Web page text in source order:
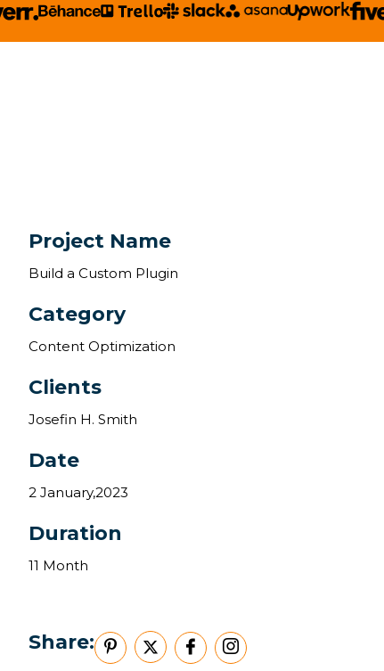
Project Name
Build a Custom Plugin
Category
Content Optimization
Clients
Josefin H. Smith
Date
2 January,2023
Duration
11 Month
Share: